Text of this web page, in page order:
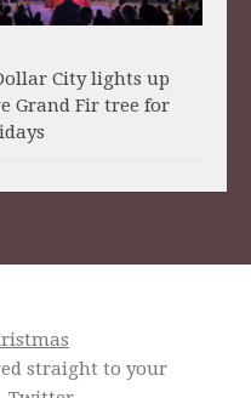
City lights up
Grand Fir tree for
straight to your